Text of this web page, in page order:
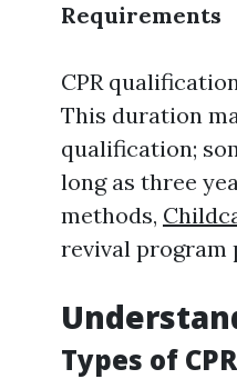
Requirements
CPR
This duration
qualification;
long as three
methods,
revival
Types of